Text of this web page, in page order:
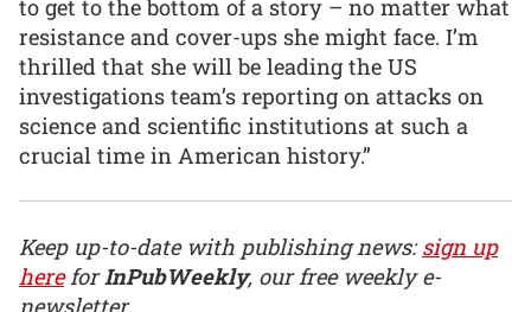
to get to the bottom of a story – no matter what
resistance and cover-ups she might face. I’m
thrilled that she will be leading the US
investigations team’s reporting on attacks on
science and scientific institutions at such a
crucial time in American history.”
Keep up-to-date with publishing news:sign up
hereforInPubWeekly, our free weekly e-
newsletter.